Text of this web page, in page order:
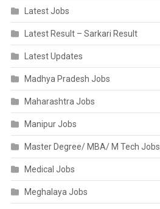
Latest Jobs
Latest Result – Sarkari Result
Latest Updates
Madhya Pradesh Jobs
Maharashtra Jobs
Manipur Jobs
Master Degree/ MBA/ M Tech Jobs
Medical Jobs
Meghalaya Jobs